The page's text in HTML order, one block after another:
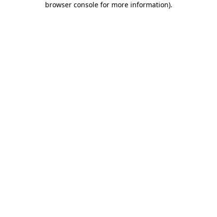
browser console for more information).